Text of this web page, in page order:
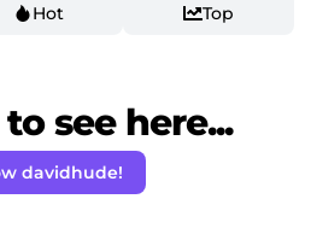
Hot Top
see here...
davidhude!